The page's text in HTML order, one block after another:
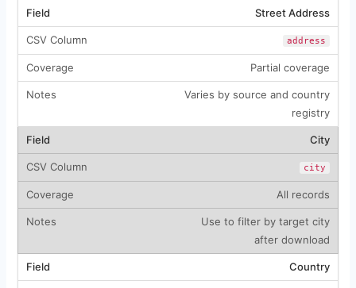
Street Address
address
Partial coverage
Varies by source and country
registry
City
city
All records
Use to filter by target city
after download
Country